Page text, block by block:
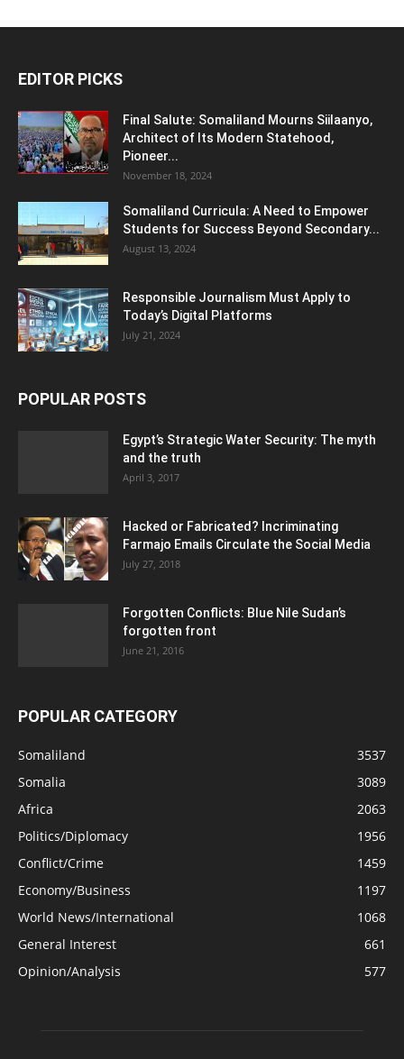
EDITOR PICKS
Final Salute: Somaliland Mourns Siilaanyo,
Architect of Its Modern Statehood,
Pioneer...
November 18, 2024
Somaliland Curricula: A Need to Empower
Students for Success Beyond Secondary...
August 13, 2024
Responsible Journalism Must Apply to
Today’s Digital Platforms
July 21, 2024
POPULAR POSTS
Egypt’s Strategic Water Security: The myth
and the truth
April 3, 2017
Hacked or Fabricated? Incriminating
Farmajo Emails Circulate the Social Media
July 27, 2018
Forgotten Conflicts: Blue Nile Sudan’s
forgotten front
June 21, 2016
POPULAR CATEGORY
Somaliland
3537
Somalia
3089
Africa
2063
Politics/Diplomacy
1956
Conflict/Crime
1459
Economy/Business
1197
World News/International
1068
General Interest
661
Opinion/Analysis
577